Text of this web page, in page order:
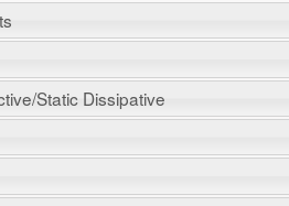
Static Dissipative